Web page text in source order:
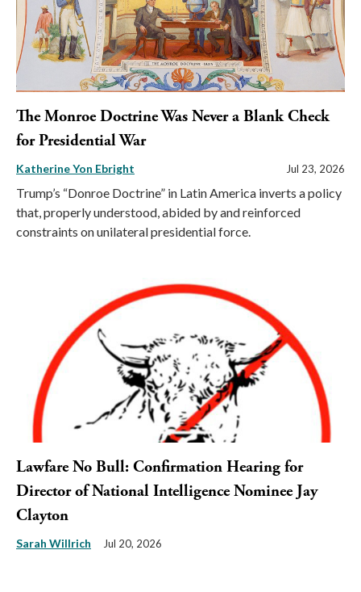
The Monroe Doctrine Was Never a Blank Check
for Presidential War
Katherine Yon Ebright Jul 23, 2026
Trump’s “Donroe Doctrine” in Latin America inverts a policy
that, properly understood, abided by and reinforced
constraints on unilateral presidential force.
Lawfare No Bull: Confirmation Hearing for
Director of National Intelligence Nominee Jay
Clayton
Sarah Willrich Jul 20, 2026